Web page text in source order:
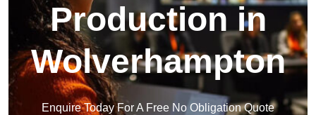
Production in
Wolverhampton
Enquire Today For A Free No Obligation Quote